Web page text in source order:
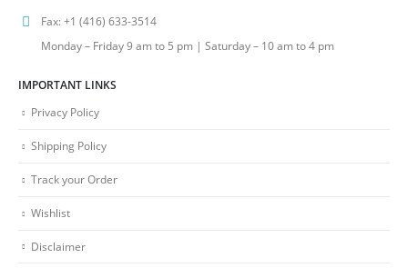
Fax:+1 (416) 633-3514
Monday – Friday 9 am to 5 pm | Saturday – 10 am to 4 pm
IMPORTANT LINKS
Privacy Policy
Shipping Policy
Track your Order
Wishlist
Disclaimer